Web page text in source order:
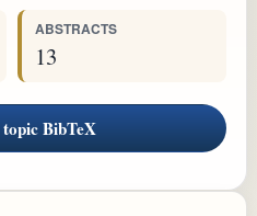
ABSTRACTS
13
BibTeX